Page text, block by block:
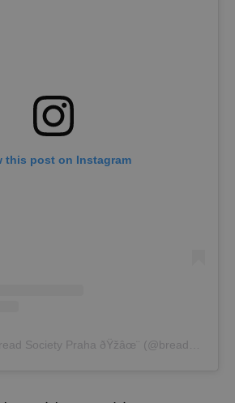
this post on Instagram